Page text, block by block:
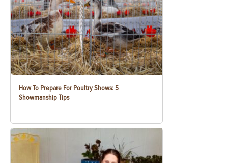
How To Prepare For Poultry Shows: 5
Showmanship Tips